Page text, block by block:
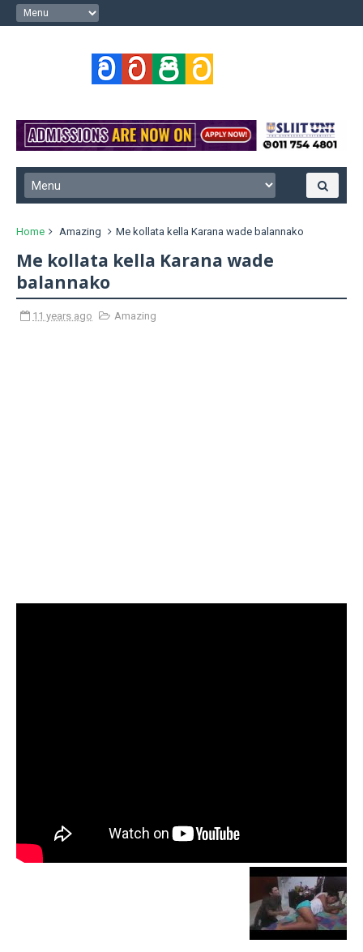
Home Amazing Me kollata kella Karana wade balannako
Me kollata kella Karana wade
balannako
11 years ago Amazing